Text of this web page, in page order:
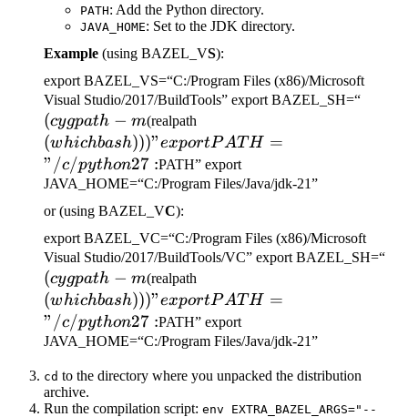
PATH: Add the Python directory.
JAVA_HOME: Set to the JDK directory.
Example (using BAZEL_VS):
export BAZEL_VS=“C:/Program Files (x86)/Microsoft
Visual Studio/2017/BuildTools” export BAZEL_SH=“
(cygpath − m(realpath(which bash)))" export
PATH="/c/python27:
(whichbash)))"exportPAT H =
"/c/python27 :PATH” export
JAVA_HOME=“C:/Program Files/Java/jdk-21”
or (using BAZEL_VC):
export BAZEL_VC=“C:/Program Files (x86)/Microsoft
Visual Studio/2017/BuildTools/VC” export BAZEL_SH=“
(cygpath − m(realpath(which bash)))" export
PATH="/c/python27:
(whichbash)))"exportPAT H =
"/c/python27 :PATH” export
JAVA_HOME=“C:/Program Files/Java/jdk-21”
cd to the directory where you unpacked the distribution
archive.
Run the compilation script: env EXTRA_BAZEL_ARGS="--